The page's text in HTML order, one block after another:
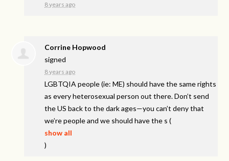
8 years ago
Corrine Hopwood
signed
8 years ago
LGBTQIA people (ie: ME) should have the same rights
as every heterosexual person out there. Don’t send
the US back to the dark ages—you can’t deny that
we’re people and we should have the s (
show all
)